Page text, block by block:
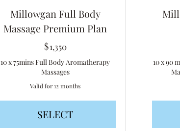
Millowgan Full Body
Massage Premium Plan
$1,3501,350$
10 x 75mins Full Body Aromatherapy
Massages
Valid for 12 months
SELECT
10 x 90